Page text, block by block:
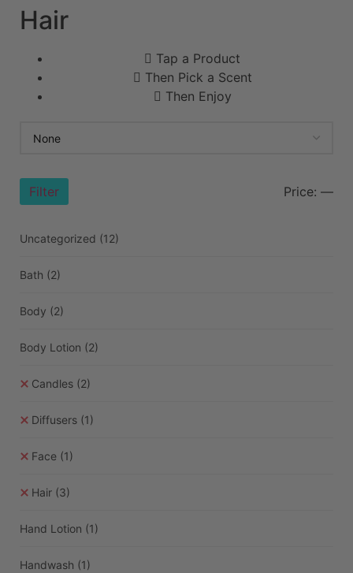
Hair
Tap a Product
Then Pick a Scent
Then Enjoy
Filter Price: —
Uncategorized (12)
Bath (2)
Body (2)
Body Lotion (2)
Candles (2)
Diffusers (1)
Face (1)
Hair (3)
Hand Lotion (1)
Handwash (1)